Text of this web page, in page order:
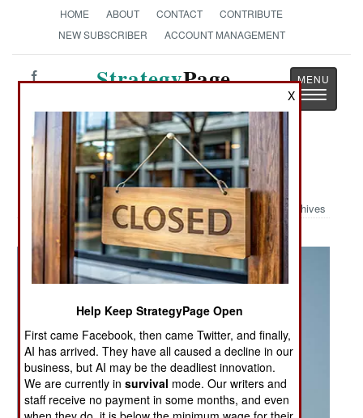
HOME ABOUT CONTACT
CONTRIBUTE
NEW SUBSCRIBER
ACCOUNT MANAGEMENT
StrategyPage
Toggle
Military Photo: 4th ID Fly Over
Archives
X
Help Keep StrategyPage Open
First came Facebook, then came Twitter, and finally,
AI has arrived. They have all caused a decline in our
business, but AI may be the deadliest innovation.
We are currently insurvival mode. Our writers and
staff receive no payment in some months, and even